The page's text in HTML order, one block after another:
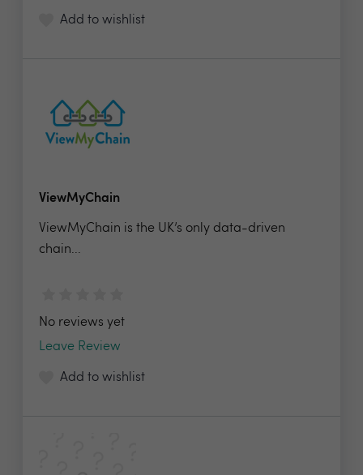
Add to wishlist
ViewMyChain
ViewMyChain is the UK’s only data-driven
chain...
No reviews yet
Leave Review
Add to wishlist